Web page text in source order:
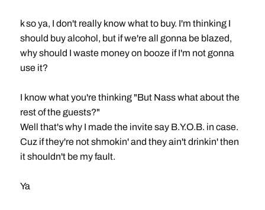
k so ya, I don't really know what to buy. I'm thinking I
should buy alcohol, but if we're all gonna be blazed,
why should I waste money on booze if I'm not gonna
use it?
I know what you're thinking "But Nass what about the
rest of the guests?"
Well that's why I made the invite say B.Y.O.B. in case.
Cuz if they're not shmokin' and they ain't drinkin' then
it shouldn't be my fault.
Ya